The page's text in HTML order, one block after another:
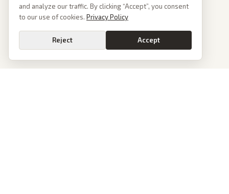
and analyze our traffic. By clicking “Accept”, you consent
to our use of cookies. Privacy Policy
Reject Accept